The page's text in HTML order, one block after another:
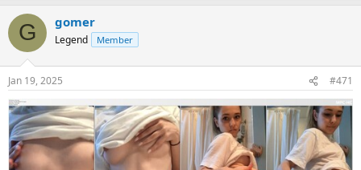
G gomer
Legend Member
Jan 19, 2025 #471